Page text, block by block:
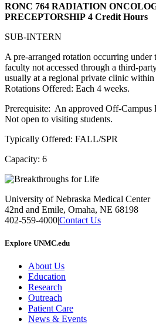
RONC 764 RADIATION
PRECEPTORSHIP 4 Credit Hours
SUB-INTERN
A pre-arranged rotation occurring
faculty not accessed through a third-
usually at a regional private clinic within
Rotations Offered: Each 4 weeks.
Prerequisite: An approved Off-Campus
Not open to visiting students.
Typically Offered: FALL/SPR
Capacity: 6
University of Nebraska Medical Center
42nd and Emile, Omaha, NE 68198
402-559-4000|Contact Us
Explore UNMC.edu
About Us
Education
Research
Outreach
Patient Care
News & Events